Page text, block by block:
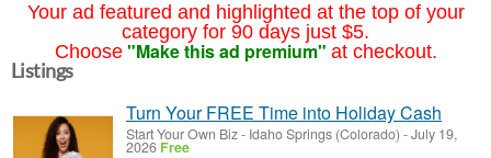
Your ad featured and highlighted at the top of your
category for 90 days just $5.
Choose "Make this ad premium" at checkout.
Listings
Turn Your FREE Time into Holiday Cash
Start Your Own Biz- Idaho Springs (Colorado) -July 19,
2026 Free